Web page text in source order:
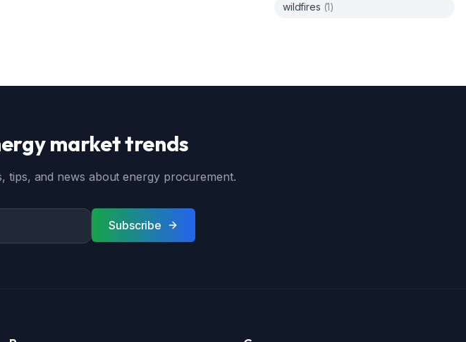
wildfires (1)
market trends
tips, and news about energy procurement.
Subscribe